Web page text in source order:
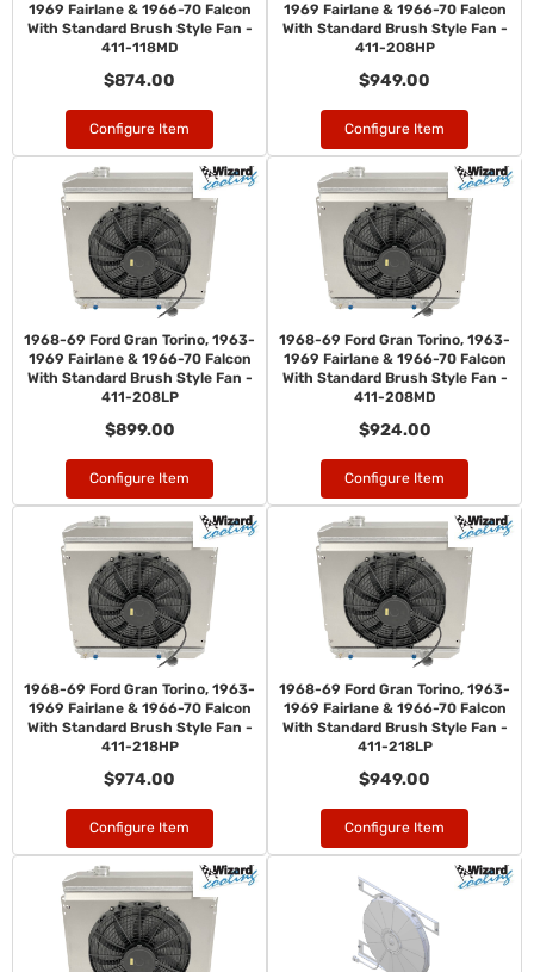
1969 Fairlane & 1966-70 Falcon
With Standard Brush Style Fan -
411-118MD
$874.00
Configure Item
1969 Fairlane & 1966-70 Falcon
With Standard Brush Style Fan -
411-208HP
$949.00
Configure Item
1968-69 Ford Gran Torino, 1963-
1969 Fairlane & 1966-70 Falcon
With Standard Brush Style Fan -
411-208LP
$899.00
Configure Item
1968-69 Ford Gran Torino, 1963-
1969 Fairlane & 1966-70 Falcon
With Standard Brush Style Fan -
411-208MD
$924.00
Configure Item
1968-69 Ford Gran Torino, 1963-
1969 Fairlane & 1966-70 Falcon
With Standard Brush Style Fan -
411-218HP
$974.00
Configure Item
1968-69 Ford Gran Torino, 1963-
1969 Fairlane & 1966-70 Falcon
With Standard Brush Style Fan -
411-218LP
$949.00
Configure Item